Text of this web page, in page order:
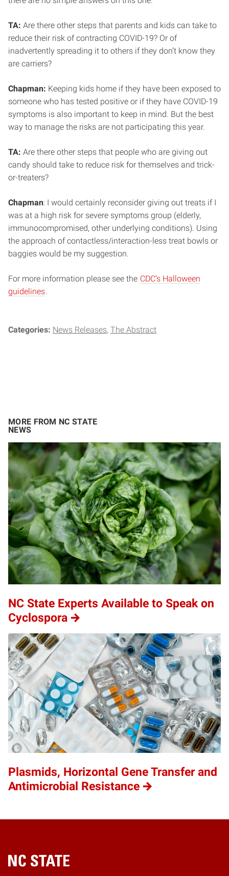
TA: Are there other steps that parents and kids can take to
reduce their risk of contracting COVID-19? Or of
inadvertently spreading it to others if they don’t know they
are carriers?
Chapman: Keeping kids home if they have been exposed to
someone who has tested positive or if they have COVID-19
symptoms is also important to keep in mind. But the best
way to manage the risks are not participating this year.
TA: Are there other steps that people who are giving out
candy should take to reduce risk for themselves and trick-
or-treaters?
Chapman: I would certainly reconsider giving out treats if I
was at a high risk for severe symptoms group (elderly,
immunocompromised, other underlying conditions). Using
the approach of contactless/interaction-less treat bowls or
baggies would be my suggestion.
For more information please see the CDC’s Halloween
guidelines.
Categories: News Releases The Abstract
MORE FROM NC STATE
NEWS
NC State Experts Available to Speak on
Cyclospora
Plasmids, Horizontal Gene Transfer and
Antimicrobial Resistance
Home